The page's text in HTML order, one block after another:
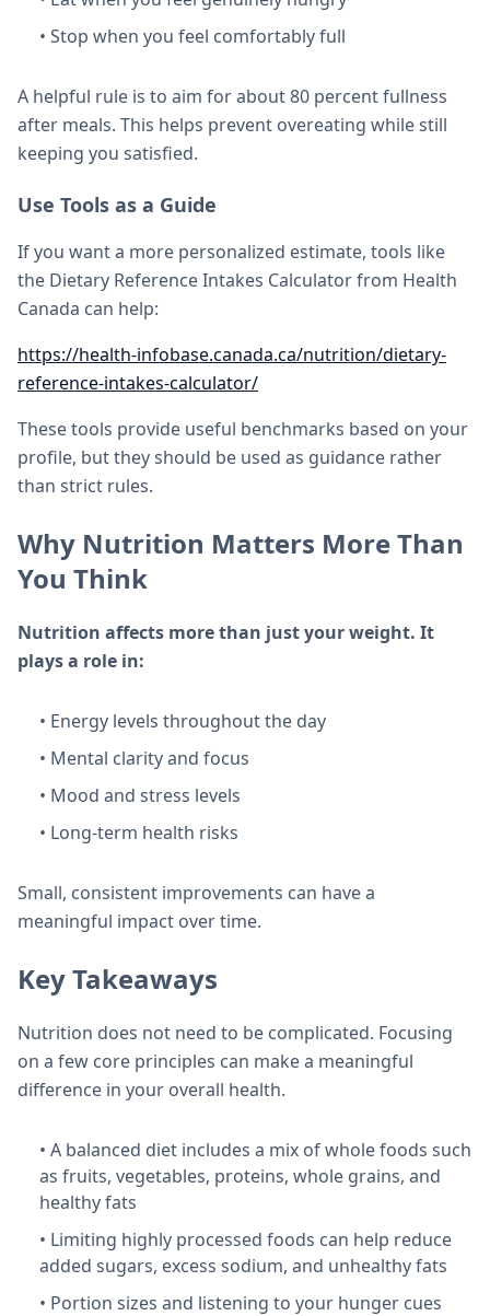
• Stop when you feel comfortably full
A helpful rule is to aim for about 80 percent fullness
after meals. This helps prevent overeating while still
keeping you satisfied.
Use Tools as a Guide
If you want a more personalized estimate, tools like
the Dietary Reference Intakes Calculator from Health
Canada can help:
https://health-infobase.canada.ca/nutrition/dietary-
reference-intakes-calculator/
These tools provide useful benchmarks based on your
profile, but they should be used as guidance rather
than strict rules.
Why Nutrition Matters More Than
You Think
Nutrition affects more than just your weight. It
plays a role in:
• Energy levels throughout the day
• Mental clarity and focus
• Mood and stress levels
• Long-term health risks
Small, consistent improvements can have a
meaningful impact over time.
Key Takeaways
Nutrition does not need to be complicated. Focusing
on a few core principles can make a meaningful
difference in your overall health.
• A balanced diet includes a mix of whole foods such
as fruits, vegetables, proteins, whole grains, and
healthy fats
• Limiting highly processed foods can help reduce
added sugars, excess sodium, and unhealthy fats
• Portion sizes and listening to your hunger cues